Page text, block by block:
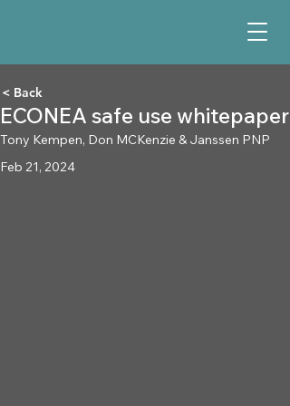
< Back
ECONEA safe use whitepaper
Tony Kempen, Don MCKenzie & Janssen PNP
Feb 21, 2024